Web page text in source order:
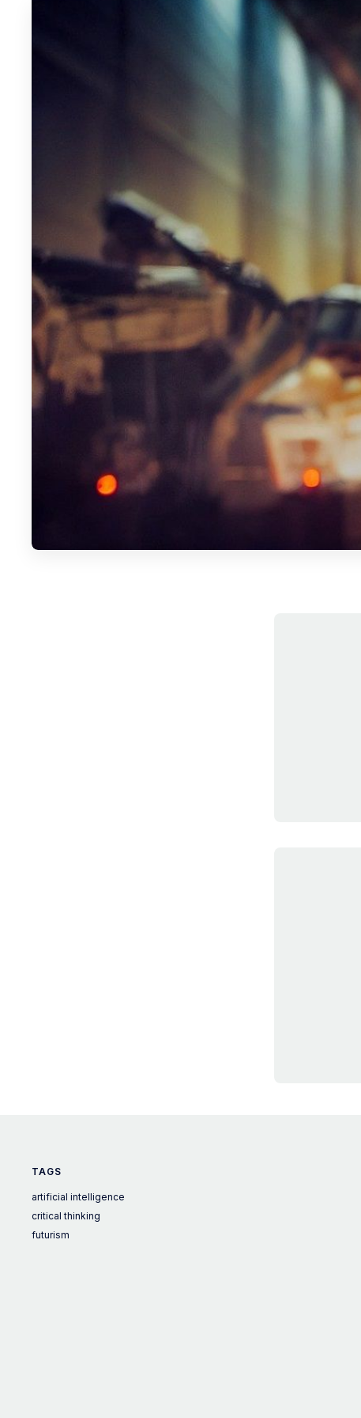
TAGS
artificial intelligence
critical thinking
futurism